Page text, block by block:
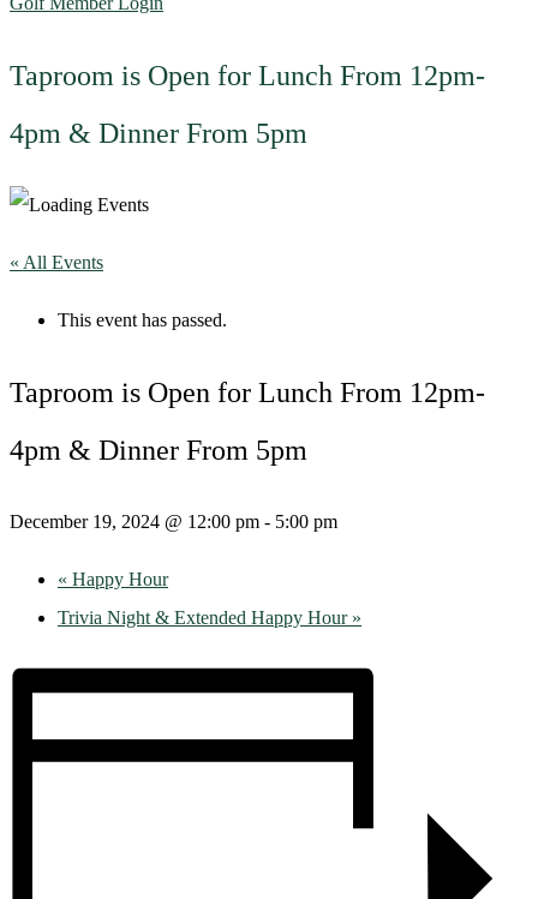
Taproom is Open for Lunch From 12pm-
4pm & Dinner From 5pm
« All Events
This event has passed.
Taproom is Open for Lunch From 12pm-
4pm & Dinner From 5pm
December 19, 2024 @ 12:00 pm - 5:00 pm
« Happy Hour
Trivia Night & Extended Happy Hour »